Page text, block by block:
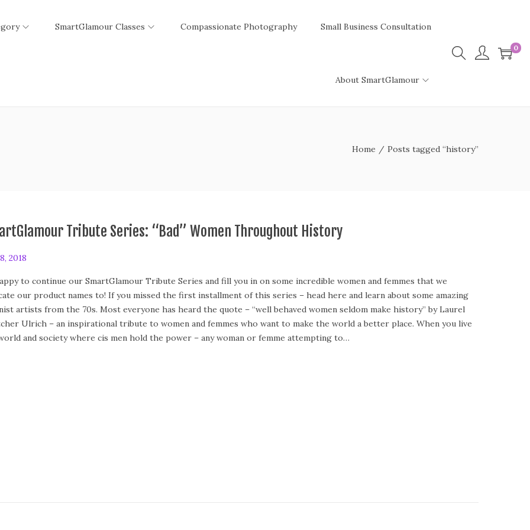
SmartGlamour Classes Compassionate Photography Small Business Consultation
About SmartGlamour
0
Home / Posts tagged “history”
Tribute Series: “Bad” Women Throughout History
2018
to continue our SmartGlamour Tribute Series and fill you in on some incredible women and femmes that we
our product names to! If you missed the first installment of this series – head here and learn about some amazing
artists from the 70s. Most everyone has heard the quote – “well behaved women seldom make history” by Laurel
Ulrich – an inspirational tribute to women and femmes who want to make the world a better place. When you live
and society where cis men hold the power – any woman or femme attempting to…